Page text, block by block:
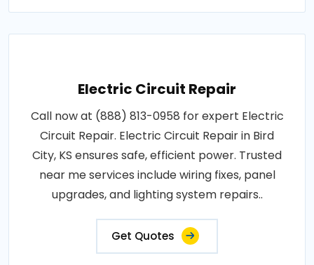
Electric Circuit Repair
Call now at (888) 813-0958 for expert Electric
Circuit Repair. Electric Circuit Repair in Bird
City, KS ensures safe, efficient power. Trusted
near me services include wiring fixes, panel
upgrades, and lighting system repairs..
Get Quotes